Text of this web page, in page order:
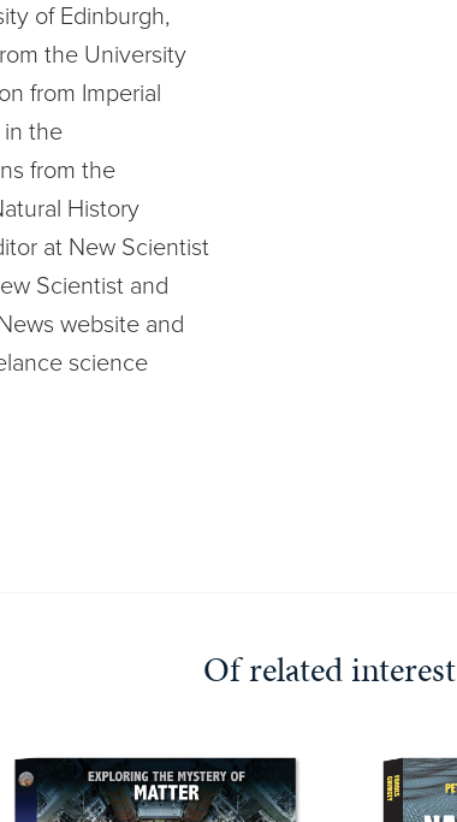
of Edinburgh,
the University
from Imperial
in the
from the
History
at New Scientist
Scientist and
website and
science
Of related interest